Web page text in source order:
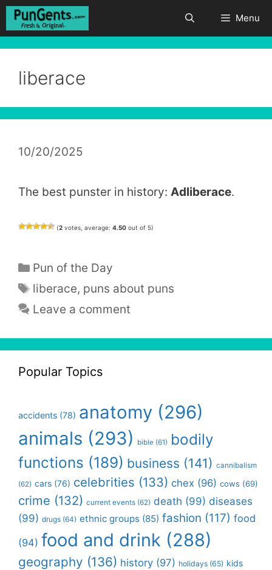
Skip
Menu
liberace
10/20/2025
The best punster in history: Adliberace.
(2 votes, average: 4.50 out of 5)
Categories
Pun of the Day
Tags
liberace, puns about puns
Leave a comment
Popular Topics
accidents (78) anatomy (296)
animals (293) bible (61) bodily
functions (189) business (141) cannibalism
(62) cars (76) celebrities (133) chex (96) cows (69)
crime (132) current events (62) death (99) diseases
(99) drugs (64) ethnic groups (85) fashion (117) food
(94) food and drink (288)
geography (136) history (97) holidays (65) kids